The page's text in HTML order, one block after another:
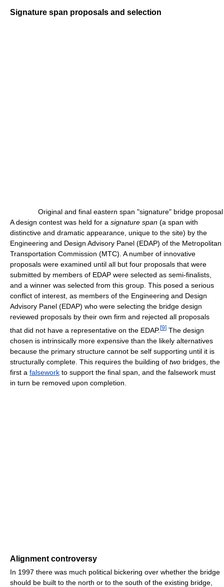
Signature span proposals and selection
Original and final eastern span "signature" bridge proposal
A design contest was held for a signature span (a span with
distinctive and dramatic appearance, unique to the site) by the
Engineering and Design Advisory Panel (EDAP) of the Metropolitan
Transportation Commission (MTC). A number of innovative
proposals were examined until all but four proposals that were
submitted by members of EDAP were selected as semi-finalists,
and a winner was selected from this group. This posed a serious
conflict of interest, as members of the Engineering and Design
Advisory Panel (EDAP) who were selecting the bridge design
reviewed proposals by their own firm and rejected all proposals
that did not have a representative on the EDAP. [9] The design
chosen is intrinsically more expensive than the likely alternatives
because the primary structure cannot be self supporting until it is
structurally complete. This requires the building of two bridges, the
first a falsework to support the final span, and the falsework must
in turn be removed upon completion.
Alignment controversy
In 1997 there was much political bickering over whether the bridge
should be built to the north or to the south of the existing bridge,